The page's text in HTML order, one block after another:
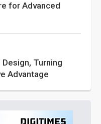
for Advanced
Turning
Advantage